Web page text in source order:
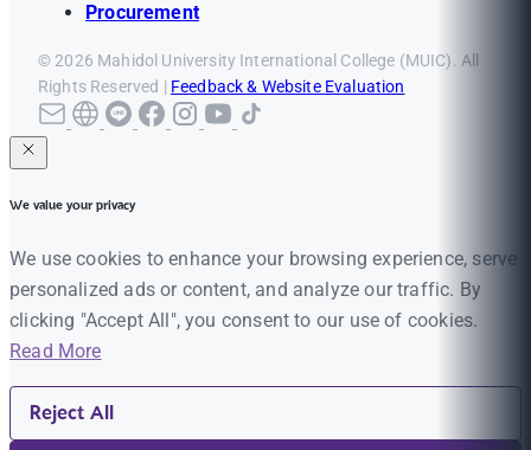
Procurement
© 2026 Mahidol University International College (MUIC). All
Rights Reserved | Feedback & Website Evaluation
We value your privacy
We use cookies to enhance your browsing experience, serve
personalized ads or content, and analyze our traffic. By
clicking "Accept All", you consent to our use of cookies.
Read More
Reject All